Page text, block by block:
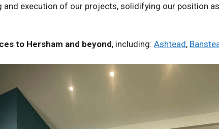
execution of our projects, solidifying our position
to Hersham and beyond, including: Ashtead,